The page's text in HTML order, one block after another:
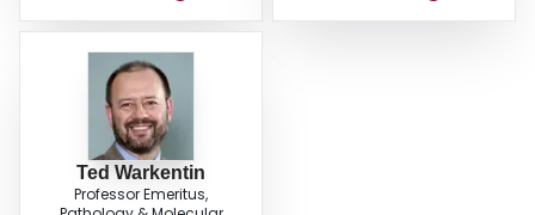
Ted Warkentin
Professor Emeritus,